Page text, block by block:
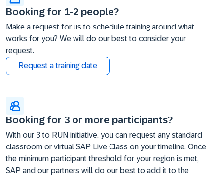
Booking for 1-2 people?
Make a request for us to schedule training around what
works for you? We will do our best to consider your
request.
Request a training date
Booking for 3 or more participants?
With our 3 to RUN initiative, you can request any standard
classroom or virtual SAP Live Class on your timeline. Once
the minimum participant threshold for your region is met,
SAP and our partners will do our best to add it to the